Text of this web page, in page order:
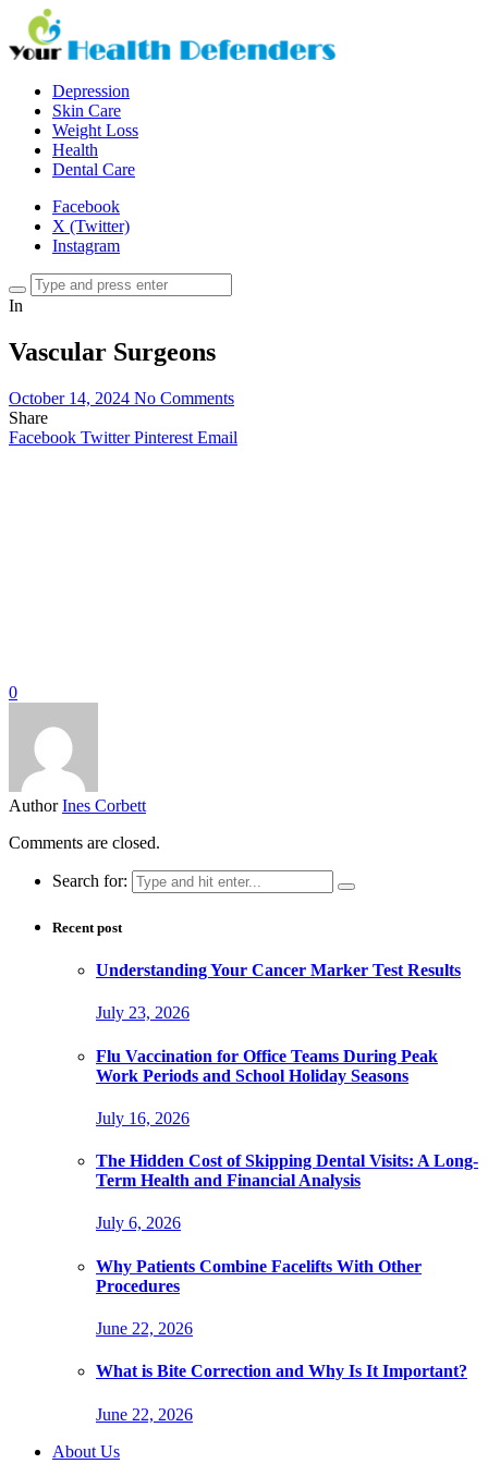
Depression
Skin Care
Weight Loss
Health
Dental Care
Facebook
X (Twitter)
Instagram
In
Vascular Surgeons
October 14, 2024 No Comments
Share
Facebook Twitter Pinterest Email
0
Author Ines Corbett
Comments are closed.
Search for:
Recent post
Understanding Your Cancer Marker Test Results
July 23, 2026
Flu Vaccination for Office Teams During Peak
Work Periods and School Holiday Seasons
July 16, 2026
The Hidden Cost of Skipping Dental Visits: A Long-
Term Health and Financial Analysis
July 6, 2026
Why Patients Combine Facelifts With Other
Procedures
June 22, 2026
What is Bite Correction and Why Is It Important?
June 22, 2026
About Us